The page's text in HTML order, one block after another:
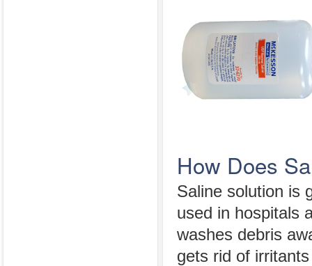
How Does
Saline solution is
used in hospitals
washes debris
gets rid of